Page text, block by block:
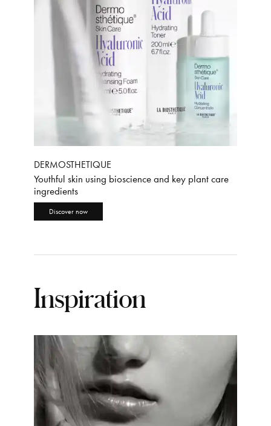
DERMOSTHETIQUE
Youthful skin using bioscience and key plant care
ingredients
Discover now
Inspiration